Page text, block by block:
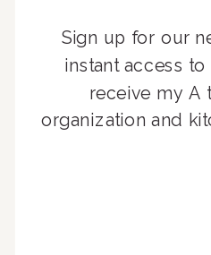
Sign up for our
instant access to
receive my A
organization and